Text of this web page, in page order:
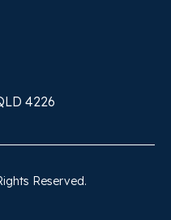
4226
Reserved.